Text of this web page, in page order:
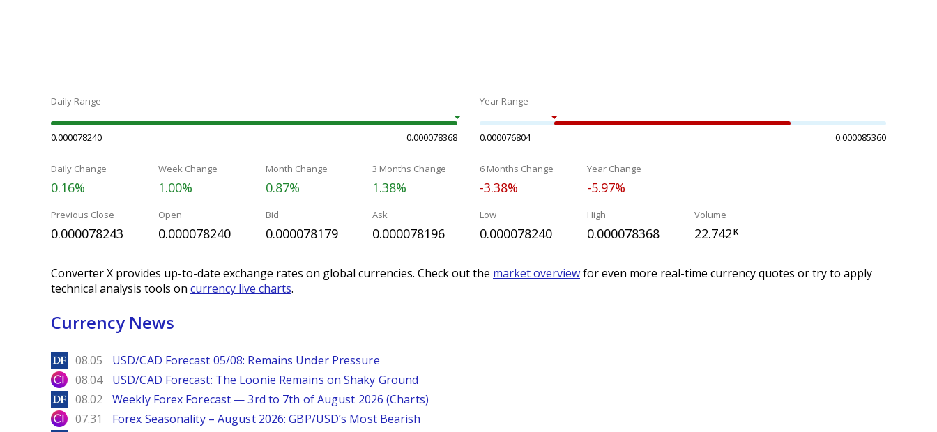
Daily Range
0.000078240 0.000078368
Year Range
0.000076804 0.000085360
Daily Change
0.16%
Week Change
1.00%
Month Change
0.87%
3 Months Change
1.38%
6 Months Change
-3.38%
Year Change
-5.97%
Previous Close
0.000078243
Open
0.000078240
Bid
0.000078179
Ask
0.000078196
Low
0.000078240
High
0.000078368
Volume
22.742K
Converter X provides up-to-date exchange rates on global currencies. Check out the market overviewfor even more real-time currency quotes or try to apply
technical analysis tools on currency live charts.
Currency News
DailyForex
08.05 USD/CAD Forecast 05/08: Remains Under Pressure
City Index
08.04 USD/CAD Forecast: The Loonie Remains on Shaky Ground
DailyForex
08.02 Weekly Forex Forecast — 3rd to 7th of August 2026 (Charts)
City Index
07.31 Forex Seasonality – August 2026: GBP/USD’s Most Bearish